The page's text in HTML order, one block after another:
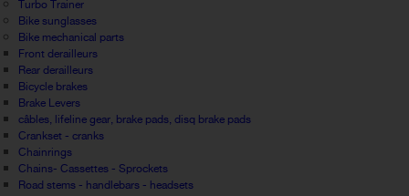
Turbo Trainer
Bike sunglasses
Bike mechanical parts
Front derailleurs
Rear derailleurs
Bicycle brakes
Brake Levers
câbles, lifeline gear, brake pads, disq brake pads
Crankset - cranks
Chainrings
Chains- Cassettes - Sprockets
Road stems - handlebars - headsets